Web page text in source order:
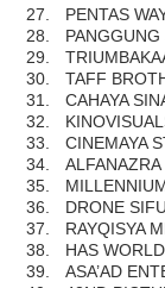
27.
PENTAS
28.
29.
30.
TAFF
31.
CAHAYA
32.
33.
CINEMAYA
34.
35.
36.
DRONE
37.
RAYQISYA
38.
HAS
39.
ASA’AD